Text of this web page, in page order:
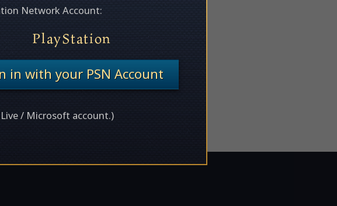
Network Account:
PlayStation
in with your PSN Account
/ Microsoft account.)